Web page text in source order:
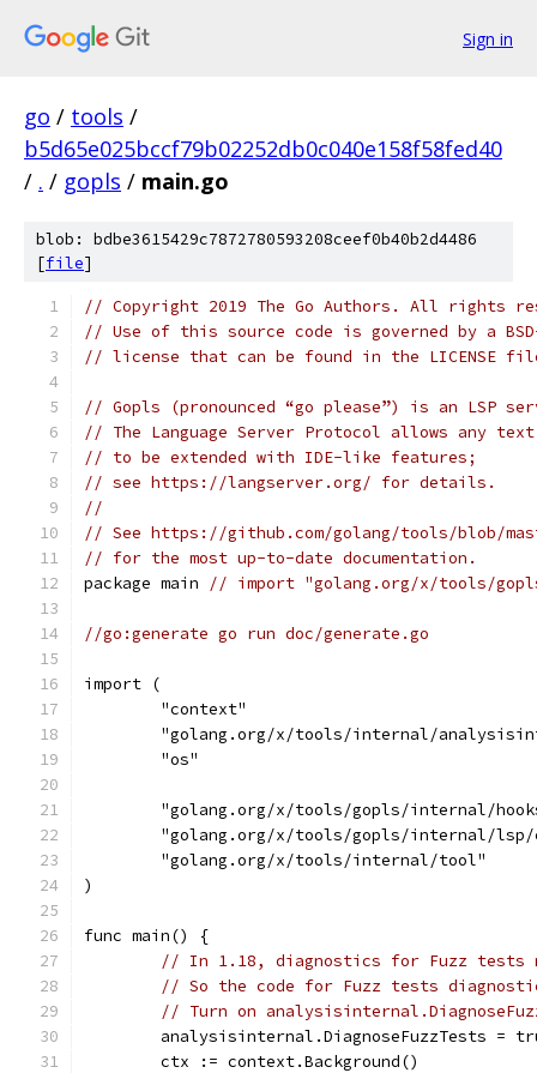
Sign in
go / tools /
b5d65e025bccf79b02252db0c040e158f58fed40
/ . / gopls / main.go
blob: bdbe3615429c7872780593208ceef0b40b2d4486
[file]
// Copyright 2019 The Go Authors. All rights
// Use of this source code is governed by a
// license that can be found in the LICENSE
// Gopls (pronounced “go please”) is an LSP
// The Language Server Protocol allows any
// to be extended with IDE-like features;
// see https://langserver.org/ for details.
//
// See https://github.com/golang/tools/blob/
// for the most up-to-date documentation.
package main
// import "golang.org/x/tools/
//go:generate go run doc/generate.go
import (
	"context"
"golang.org/x/tools/internal/
	"os"
"golang.org/x/tools/gopls/internal/
"golang.org/x/tools/gopls/internal/
	"golang.org/x/tools/internal/tool"
)
func main() {
// In 1.18, diagnostics for Fuzz tests
// So the code for Fuzz tests
// Turn on
analysisinternal.DiagnoseFuzzTests =
	ctx := context.Background()